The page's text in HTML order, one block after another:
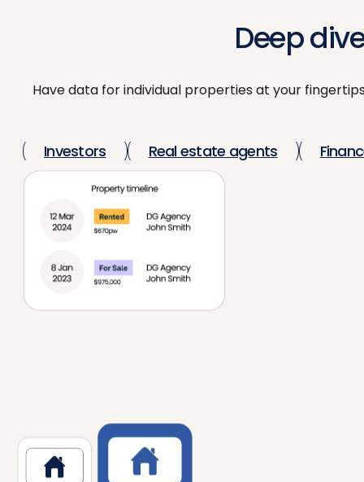
Deep
Have data for individual properties at your
Investors Real estate agents